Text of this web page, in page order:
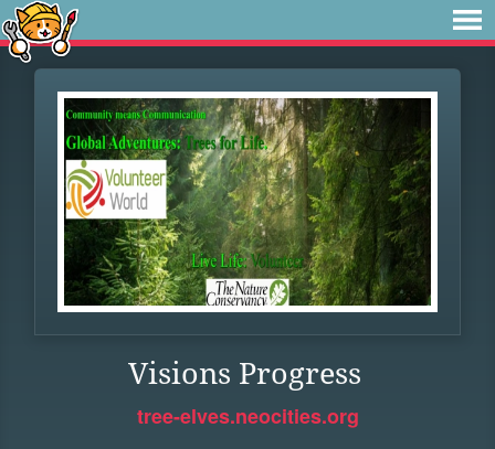
Visions Progress
tree-elves.neocities.org